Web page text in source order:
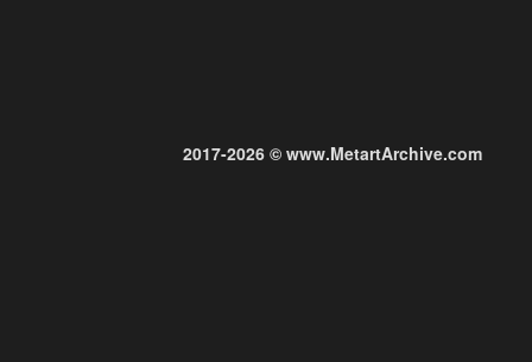
2017-2026 © www.MetartArchive.com